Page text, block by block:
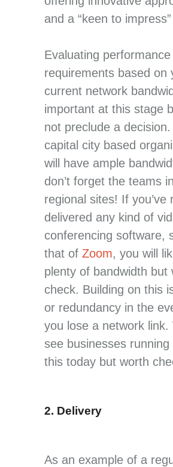
and a “keen to
Evaluating performance
requirements based on
current network
important at this stage
not preclude a
capital city based
will have ample
don’t forget the teams
regional sites! If you’ve
delivered any kind of
conferencing software,
that of Zoom, you will
plenty of bandwidth but
check. Building on this
or redundancy in the
you lose a network link.
see businesses running
this today but worth
2. Delivery
As an example of a